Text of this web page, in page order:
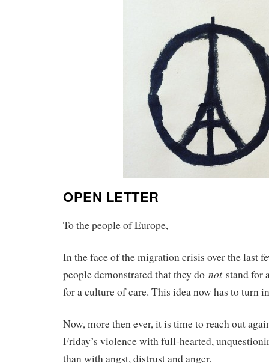
OPEN LETTER
To the people of Europe,
In the face of the migration crisis over the last
people demonstrated that they do not stand for
for a culture of care. This idea now has to turn
Now, more then ever, it is time to reach out
Friday’s violence with full-hearted,
than with angst, distrust and anger.